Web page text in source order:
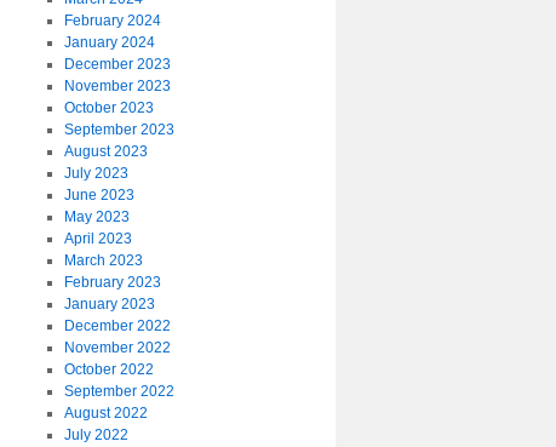
February 2024
January 2024
December 2023
November 2023
October 2023
September 2023
August 2023
July 2023
June 2023
May 2023
April 2023
March 2023
February 2023
January 2023
December 2022
November 2022
October 2022
September 2022
August 2022
July 2022